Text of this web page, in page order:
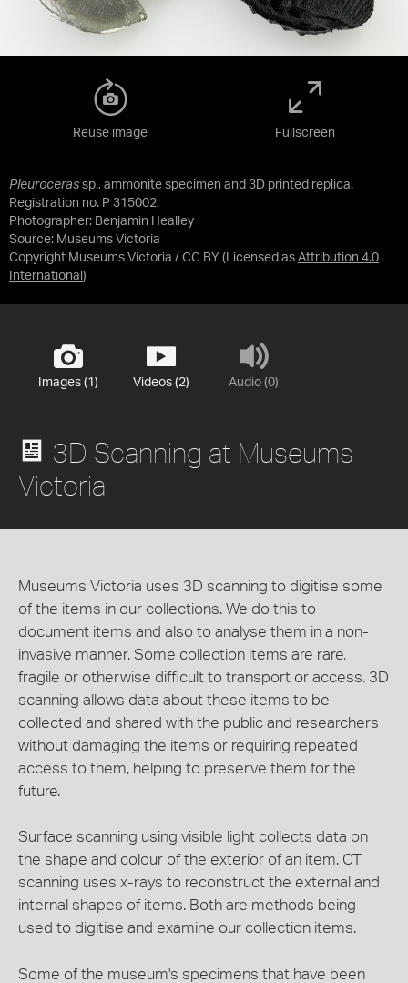
Pleuroceras sp., ammonite specimen and 3D printed replica.
Registration no. P 315002.
Photographer: Benjamin Healley
Source: Museums Victoria
Copyright Museums Victoria / CC BY (Licensed as Attribution 4.0
International )
Reuse image Fullscreen
Images (1) Videos (2) Audio (0)
3D Scanning at Museums
Victoria
Museums Victoria uses 3D scanning to digitise some
of the items in our collections. We do this to
document items and also to analyse them in a non-
invasive manner. Some collection items are rare,
fragile or otherwise difficult to transport or access. 3D
scanning allows data about these items to be
collected and shared with the public and researchers
without damaging the items or requiring repeated
access to them, helping to preserve them for the
future.
Surface scanning using visible light collects data on
the shape and colour of the exterior of an item. CT
scanning uses x-rays to reconstruct the external and
internal shapes of items. Both are methods being
used to digitise and examine our collection items.
Some of the museum's specimens that have been